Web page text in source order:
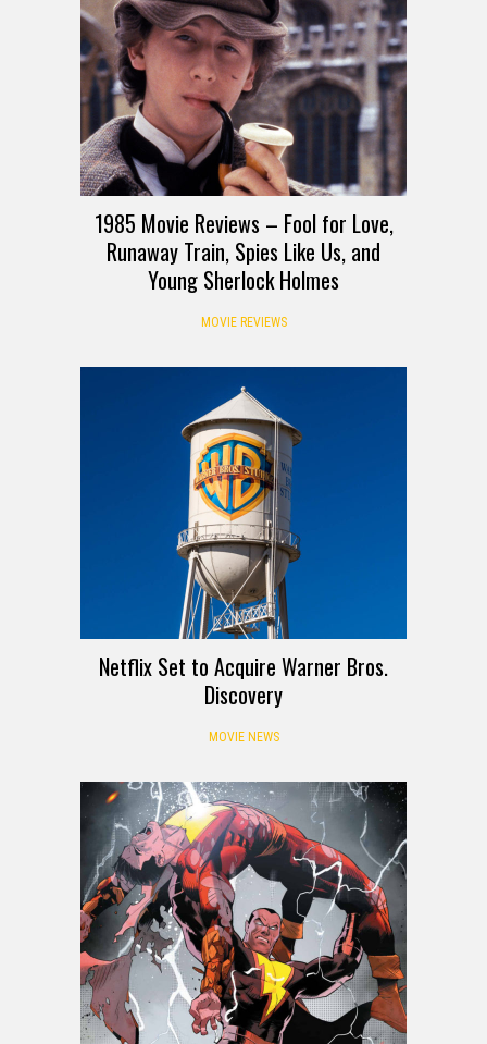
1985 Movie Reviews – Fool for Love,
Runaway Train, Spies Like Us, and
Young Sherlock Holmes
MOVIE REVIEWS
Netflix Set to Acquire Warner Bros.
Discovery
MOVIE NEWS